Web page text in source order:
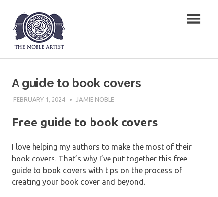
content
The Noble Artist
A guide to book covers
FEBRUARY 1, 2024 JAMIE NOBLE
Free guide to book covers
I love helping my authors to make the most of their
book covers. That’s why I’ve put together this free
guide to book covers with tips on the process of
creating your book cover and beyond.